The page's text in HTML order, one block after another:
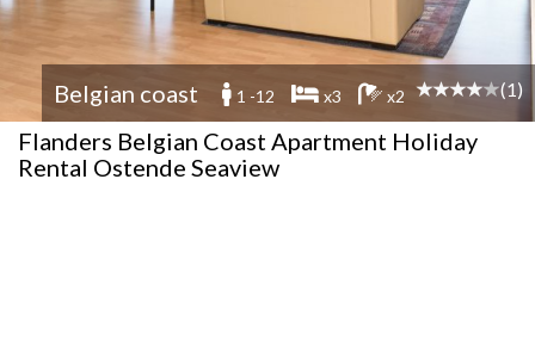
Belgian coast 1 -12 x3 x2 (1)
Flanders Belgian Coast Apartment Holiday
Rental Ostende Seaview